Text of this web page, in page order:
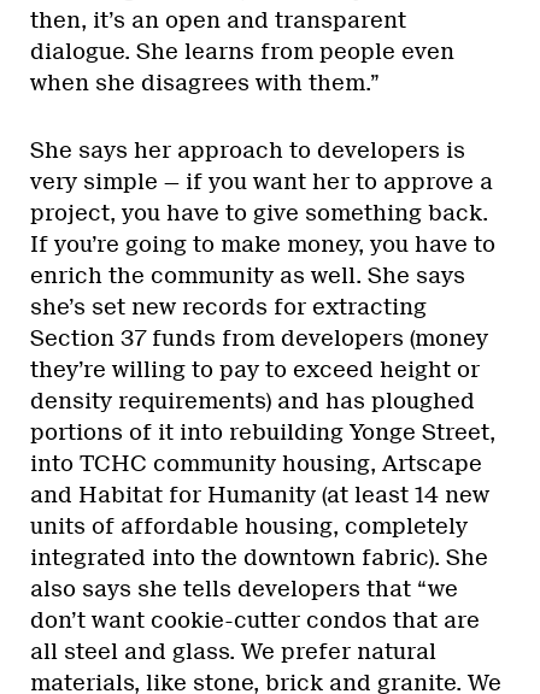
then, it’s an open and transparent
dialogue. She learns from people even
when she disagrees with them.”
She says her approach to developers is
very simple — if you want her to approve a
project, you have to give something back.
If you’re going to make money, you have to
enrich the community as well. She says
she’s set new records for extracting
Section 37 funds from developers (money
they’re willing to pay to exceed height or
density requirements) and has ploughed
portions of it into rebuilding Yonge Street,
into TCHC community housing, Artscape
and Habitat for Humanity (at least 14 new
units of affordable housing, completely
integrated into the downtown fabric). She
also says she tells developers that “we
don’t want cookie-cutter condos that are
all steel and glass. We prefer natural
materials, like stone, brick and granite. We